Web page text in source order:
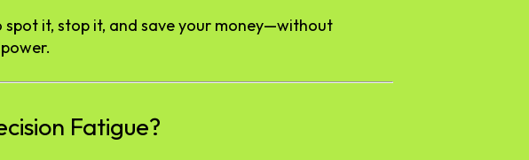
spot it, stop it, and save your money—without
Fatigue?